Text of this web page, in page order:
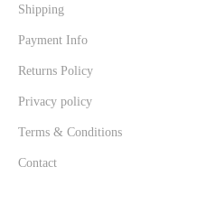
Shipping
Payment Info
Returns Policy
Privacy policy
Terms & Conditions
Contact